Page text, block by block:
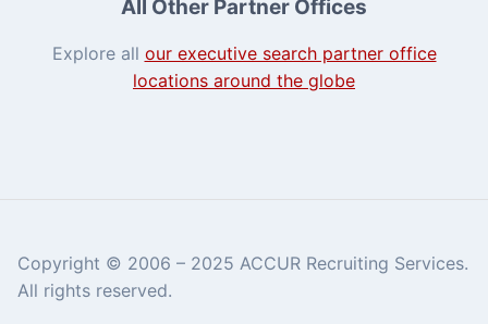
All Other Partner Offices
Explore all our executive search partner office
locations around the globe
Copyright © 2006 – 2025 ACCUR Recruiting Services.
All rights reserved.